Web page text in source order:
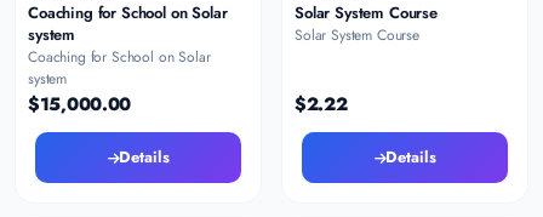
Coaching for School on Solar
system
Coaching for School on Solar
system
$15,000.00
Details
Solar System Course
Solar System Course
$2.22
Details